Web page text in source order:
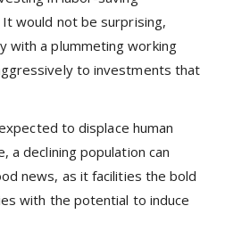
would not be surprising,
with a plummeting working
to investments that
to displace human
a declining population can
news, as it facilities the bold
with the potential to induce